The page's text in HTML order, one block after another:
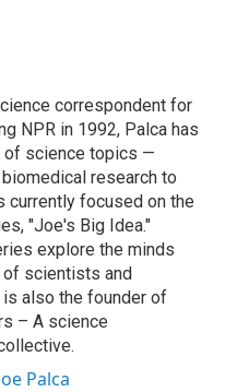
correspondent for
NPR in 1992, Palca has
of science topics —
research to
currently focused on the
"Joe's Big Idea."
explore the minds
scientists and
is also the founder of
– A science
Palca